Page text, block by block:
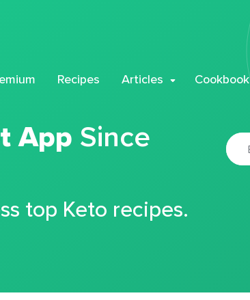
Recipes Articles Cookbook
App Since
top Keto recipes.